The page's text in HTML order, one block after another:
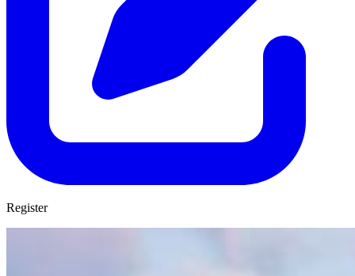
Register